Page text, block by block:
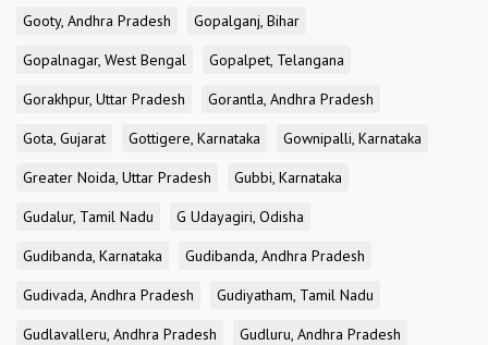
Gooty, Andhra Pradesh
Gopalganj, Bihar
Gopalnagar, West Bengal
Gopalpet, Telangana
Gorakhpur, Uttar Pradesh
Gorantla, Andhra Pradesh
Gota, Gujarat
Gottigere, Karnataka
Gownipalli, Karnataka
Greater Noida, Uttar Pradesh
Gubbi, Karnataka
Gudalur, Tamil Nadu
G Udayagiri, Odisha
Gudibanda, Karnataka
Gudibanda, Andhra Pradesh
Gudivada, Andhra Pradesh
Gudiyatham, Tamil Nadu
Gudlavalleru, Andhra Pradesh
Gudluru, Andhra Pradesh